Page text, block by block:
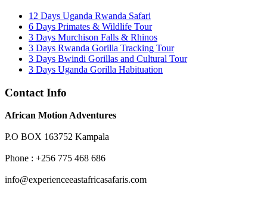
12 Days Uganda Rwanda Safari
6 Days Primates & Wildlife Tour
3 Days Murchison Falls & Rhinos
3 Days Rwanda Gorilla Tracking Tour
3 Days Bwindi Gorillas and Cultural Tour
3 Days Uganda Gorilla Habituation
Contact Info
African Motion Adventures
P.O BOX 163752 Kampala
Phone : +256 775 468 686
info@experienceeastafricasafaris.com